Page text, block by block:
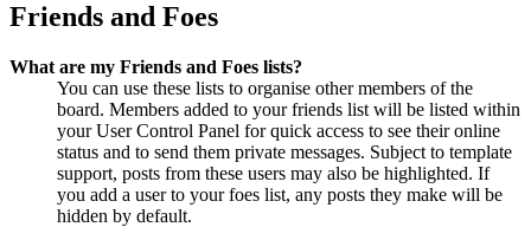
Friends and Foes
What are my Friends and Foes lists?
You can use these lists to organise other members of the
board. Members added to your friends list will be listed within
your User Control Panel for quick access to see their online
status and to send them private messages. Subject to template
support, posts from these users may also be highlighted. If
you add a user to your foes list, any posts they make will be
hidden by default.